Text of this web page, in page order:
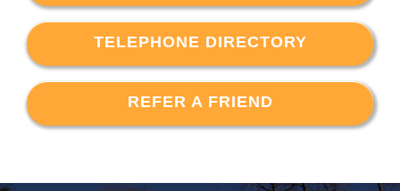
TELEPHONE DIRECTORY
REFER A FRIEND